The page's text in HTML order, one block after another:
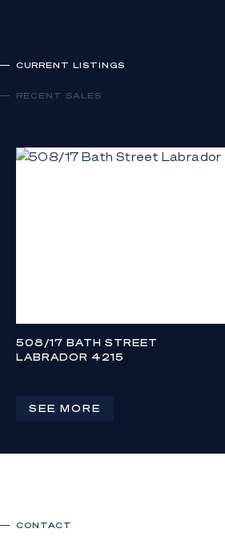
CURRENT LISTINGS
RECENT SALES
508/17 BATH STREET
LABRADOR 4215
1
SEE MORE
CONTACT